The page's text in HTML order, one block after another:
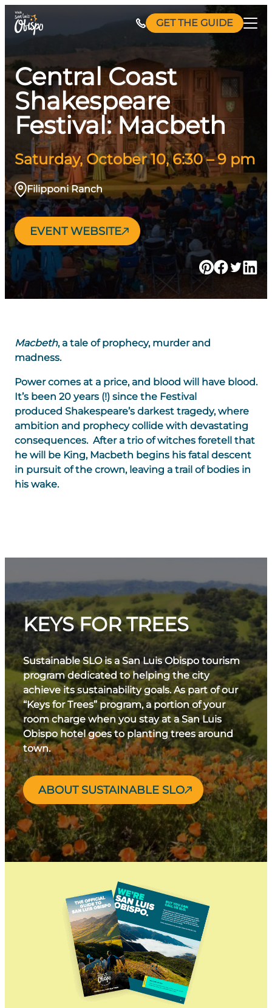
Skip
GET THE GUIDE
Central Coast
Shakespeare
Festival: Macbeth
Saturday, October 10, 6:30 – 9 pm
Filipponi Ranch
EVENT WEBSITE
Macbeth, a tale of prophecy, murder and
madness.
Power comes at a price, and blood will have blood.
It’s been 20 years (!) since the Festival
produced Shakespeare’s darkest tragedy, where
ambition and prophecy collide with devastating
consequences. After a trio of witches foretell that
he will be King, Macbeth begins his fatal descent
in pursuit of the crown, leaving a trail of bodies in
his wake.
KEYS FOR TREES
Sustainable SLO is a San Luis Obispo tourism
program dedicated to helping the city
achieve its sustainability goals. As part of our
“Keys for Trees” program, a portion of your
room charge when you stay at a San Luis
Obispo hotel goes to planting trees around
town.
ABOUT SUSTAINABLE SLO